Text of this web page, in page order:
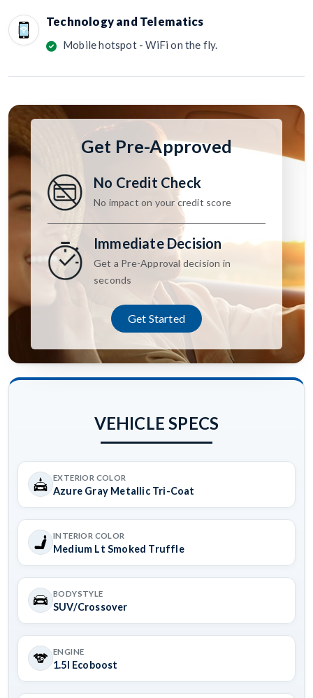
Technology and Telematics
Mobile hotspot - WiFi on the fly.
Get Pre-Approved
No Credit Check
No impact on your credit score
Immediate Decision
Get a Pre-Approval decision in
seconds
Get Started
VEHICLE SPECS
EXTERIOR COLOR
Azure Gray Metallic Tri-Coat
INTERIOR COLOR
Medium Lt Smoked Truffle
BODYSTYLE
SUV/Crossover
ENGINE
1.5l Ecoboost